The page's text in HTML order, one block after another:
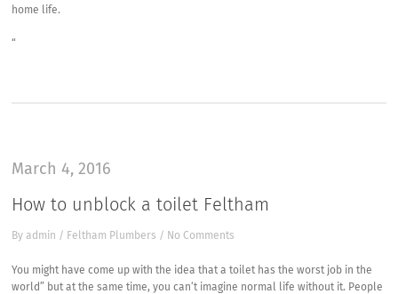
home life.
“
March 4, 2016
How to unblock a toilet Feltham
Byadmin / Feltham Plumbers / No Comments
You might have come up with the idea that a toilet has the worst job in the
world” but at the same time, you can’t imagine normal life without it. People